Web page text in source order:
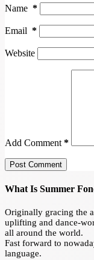
Name *
Email *
Website
Add Comment *
Post Comment
What Is Summer
Originally gracing the
uplifting and dance-
all around the world.
Fast forward to
language.